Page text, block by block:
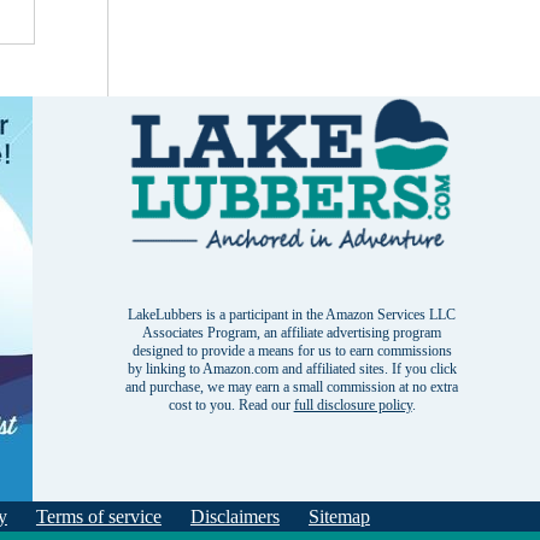
LakeLubbers is a participant in the Amazon Services LLC
Associates Program, an affiliate advertising program
designed to provide a means for us to earn commissions
by linking to Amazon.com and affiliated sites. If you click
and purchase, we may earn a small commission at no extra
cost to you. Read our full disclosure policy.
Terms of service Disclaimers Sitemap